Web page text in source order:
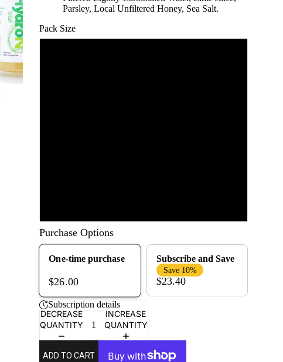
Parsley, Local Unfiltered Honey, Sea Salt.
Pack Size
Purchase Options
One-time purchase
$26.00
Subscribe and Save
Save 10%
$23.40
Subscription details
DECREASE
QUANTITY
INCREASE
QUANTITY
ADD TO CART